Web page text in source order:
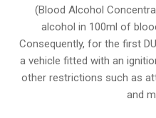
(Blood Alcohol
alcohol in 100ml of
Consequently, for the first
a vehicle fitted with an
other restrictions such as
and